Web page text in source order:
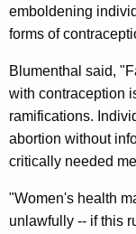
e
r
a
l
R
u
l
e
emboldening
forms of
Blumenthal said,
with contraception
ramifications.
abortion without
critically needed
"Women's health
unlawfully -- if this